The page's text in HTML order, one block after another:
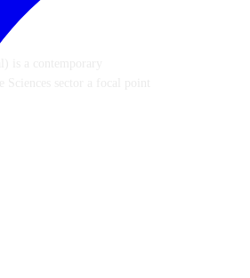
is a contemporary
sector a focal point